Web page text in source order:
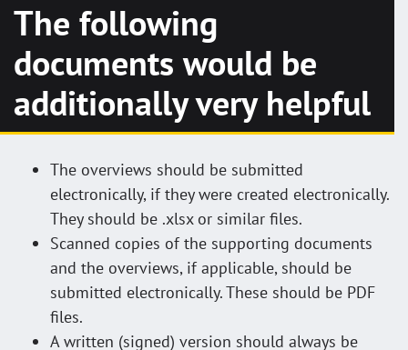
The following
documents would be
additionally very helpful
The overviews should be submitted
electronically, if they were created electronically.
They should be .xlsx or similar files.
Scanned copies of the supporting documents
and the overviews, if applicable, should be
submitted electronically. These should be PDF
files.
A written (signed) version should always be